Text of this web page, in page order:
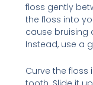
floss gently
the floss into
cause bruising
Instead, use a
Curve the